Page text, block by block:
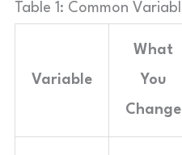
Table 1: Common
Variable
What
You
Change